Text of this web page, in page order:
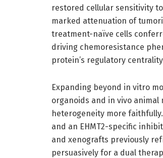
restored cellular sensitivity
marked attenuation of
treatment-naïve cells
driving chemoresistance
protein’s regulatory
Expanding beyond in vitro
organoids and in vivo
heterogeneity more
and an EHMT2-specific
and xenografts previously
persuasively for a dual